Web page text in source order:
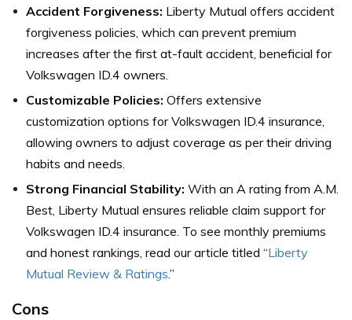
Accident Forgiveness: Liberty Mutual offers accident
forgiveness policies, which can prevent premium
increases after the first at-fault accident, beneficial for
Volkswagen ID.4 owners.
Customizable Policies: Offers extensive
customization options for Volkswagen ID.4 insurance,
allowing owners to adjust coverage as per their driving
habits and needs.
Strong Financial Stability: With an A rating from A.M.
Best, Liberty Mutual ensures reliable claim support for
Volkswagen ID.4 insurance. To see monthly premiums
and honest rankings, read our article titled “Liberty
Mutual Review & Ratings.”
Cons